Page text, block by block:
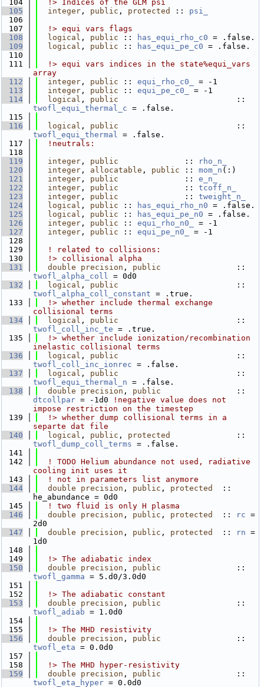
  104
  !> Indices of the GLM psi
  105
integer , public , protected :: psi_
  106
  107
  !> equi vars flags
  108
logical , public :: has_equi_rho_c0
  109
logical , public :: has_equi_pe_c0
  110
  111
  !> equi vars indices in the state%equi_vars
array
  112
integer , public :: equi_rho_c0_
= -1
  113
integer , public :: equi_pe_c0_
= -1
  114
logical , public
twofl_equi_thermal_c = .false.
  115
  116
logical , public
twofl_equi_thermal = .false.
  117
!neutrals:
  118
  119
integer , public
              ::
rho_n_
  120
integer , allocatable , public :: mom_n (:)
  121
integer , public
              ::
e_n_
  122
integer , public
              ::
tcoff_n_
  123
integer , public
              ::
tweight_n_
  124
logical , public :: has_equi_rho_n0
  125
logical , public :: has_equi_pe_n0
  126
integer , public :: equi_rho_n0_
= -1
  127
integer , public :: equi_pe_n0_
= -1
  128
  129
! related to collisions:
  130
  !> collisional alpha
  131
double precision , public
twofl_alpha_coll = 0d0
  132
logical , public
twofl_alpha_coll_constant = .true.
  133
  !> whether include thermal exchange
collisional terms
  134
logical , public
twofl_coll_inc_te = .true.
  135
  !> whether include ionization/recombination
inelastic collisional terms
  136
logical , public
twofl_coll_inc_ionrec = .false.
  137
logical , public
twofl_equi_thermal_n = .false.
  138
double precision , public
dtcollpar = -1d0
!negative value does not
impose restriction on the timestep
  139
  !> whether dump collisional terms in a
separte dat file
  140
logical , public , protected
twofl_dump_coll_terms = .false.
  141
  142
! TODO Helium abundance not used, radiative
cooling init uses it
  143
! not in parameters list anymore
  144
double precision , public , protected
  ::
he_abundance = 0d0
  145
! two fluid is only H plasma
  146
double precision , public , protected
  ::
rc =
2d0
  147
double precision , public , protected
  ::
rn =
1d0
  148
  149
  !> The adiabatic index
  150
double precision , public
twofl_gamma = 5.d0/3.0d0
  151
  152
  !> The adiabatic constant
  153
double precision , public
twofl_adiab = 1.0d0
  154
  155
  !> The MHD resistivity
  156
double precision , public
twofl_eta = 0.0d0
  157
  158
  !> The MHD hyper-resistivity
  159
double precision , public
twofl_eta_hyper = 0.0d0